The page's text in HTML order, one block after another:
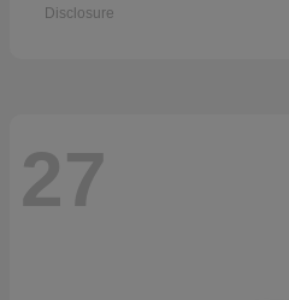
Disclosure
27